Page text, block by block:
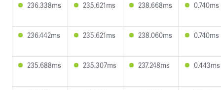
236.338ms 235.621ms 238.668ms 0.740ms
236.442ms 235.621ms 238.060ms 0.740ms
235.688ms 235.307ms 237.248ms 0.443ms